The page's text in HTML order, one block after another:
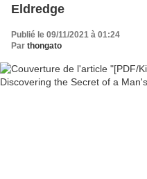
Eldredge
Publié le 09/11/2021 à 01:24
Par thongato